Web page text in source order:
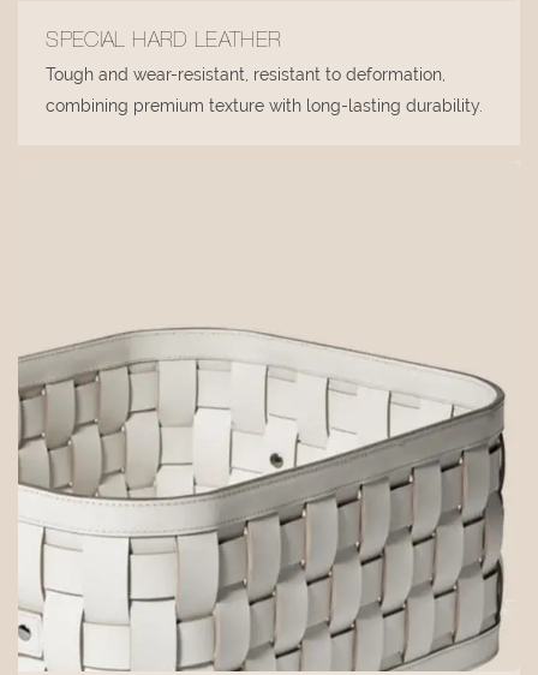
SPECIAL HARD LEATHER
Tough and wear-resistant, resistant to deformation,
combining premium texture with long-lasting durability.